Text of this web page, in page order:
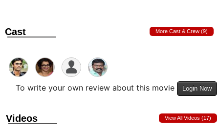
Cast More Cast & Crew (9)
To write your own review about this movie Login Now
Videos View All Videos (17)